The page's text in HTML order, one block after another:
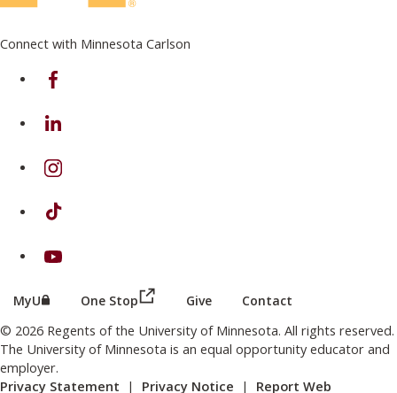
Connect with Minnesota Carlson
on Facebook
on Linkedin
on Instagram
on TikTok
on Youtube
MyU (this link opens in a new browser window or tab)
One Stop (this link opens in a new browser
Give Contact
© 2026 Regents of the University of Minnesota. All rights reserved.
The University of Minnesota is an equal opportunity educator and
employer.
Privacy Statement | Privacy Notice | Report Web